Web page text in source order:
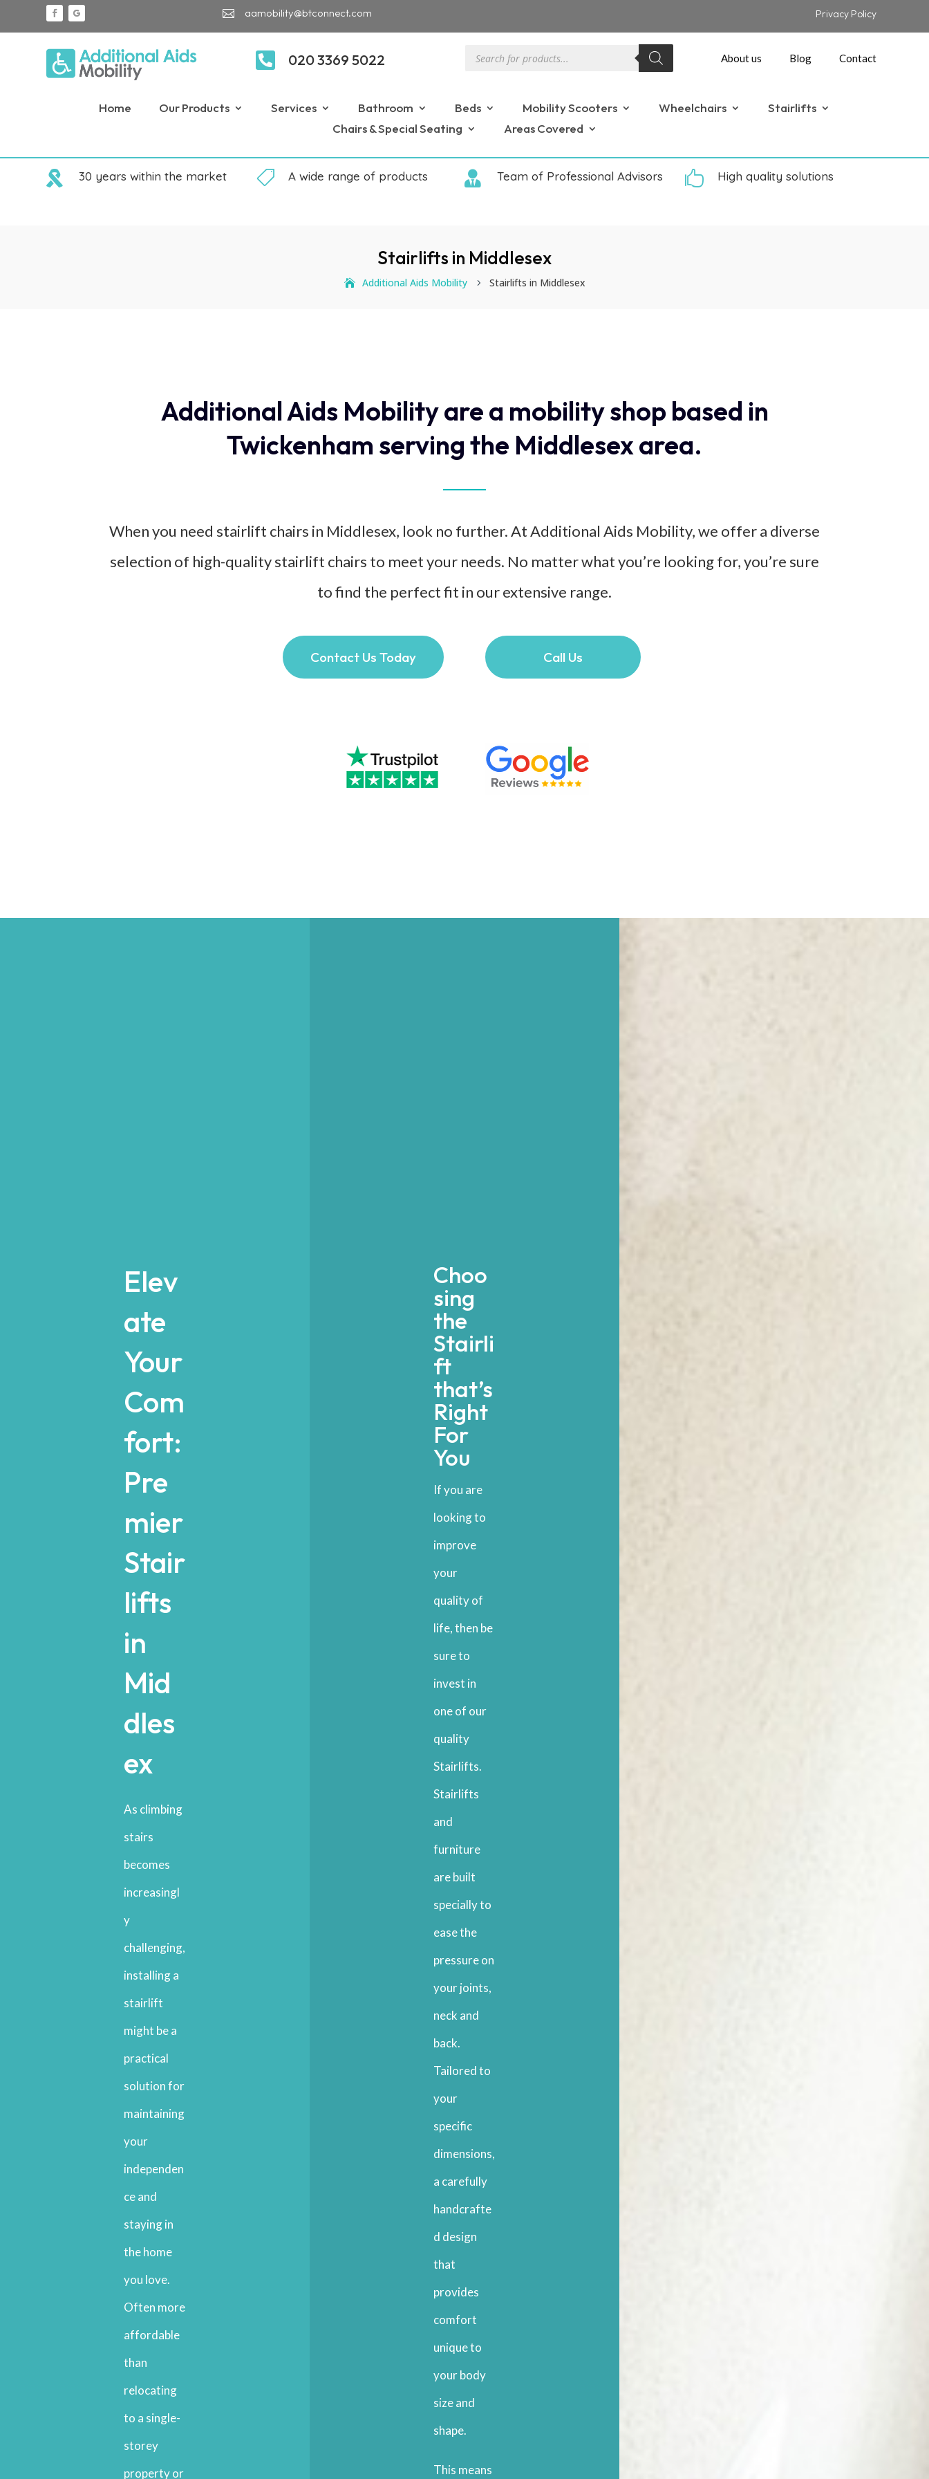
 aamobility@btconnect.com Privacy Policy
 020 3369 5022 search About us Blog Contact
Home Our Products Services Bathroom Beds Mobility Scooters Wheelchairs
Stairlifts
Chairs & Special Seating
Areas Covered
 30 years within the market  A wide range of products  Team of Professional Advisors  High quality solutions
Stairlifts in Middlesex
Additional Aids Mobility 5 Stairlifts in Middlesex
Additional Aids Mobility are a mobility shop based in
Twickenham serving the Middlesex area.
When you need stairlift chairs in Middlesex, look no further. At Additional Aids Mobility, we offer a diverse
selection of high-quality stairlift chairs to meet your needs. No matter what you’re looking for, you’re sure
to find the perfect fit in our extensive range.
Contact Us Today Call Us
Elev
ate
Your
Com
fort:
Pre
mier
Stair
lifts
in
Mid
dles
ex
As climbing
stairs
becomes
increasingl
y
challenging,
installing a
stairlift
might be a
practical
solution for
maintaining
your
independen
ce and
staying in
the home
you love.
Often more
affordable
than
relocating
to a single-
storey
property or
Choo
sing
the
Stairli
ft
that’s
Right
For
You
If you are
looking to
improve
your
quality of
life, then be
sure to
invest in
one of our
quality
Stairlifts.
Stairlifts
and
furniture
are built
specially to
ease the
pressure on
your joints,
neck and
back.
Tailored to
your
specific
dimensions,
a carefully
handcrafte
d design
that
provides
comfort
unique to
your body
size and
shape.
This means